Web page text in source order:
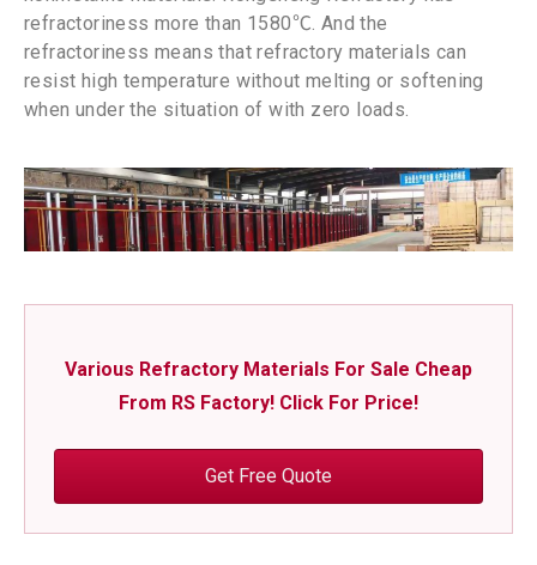
refractoriness more than 1580℃. And the
refractoriness means that refractory materials can
resist high temperature without melting or softening
when under the situation of with zero loads.
Various Refractory Materials For Sale Cheap
From RS Factory! Click For Price!
Get Free Quote